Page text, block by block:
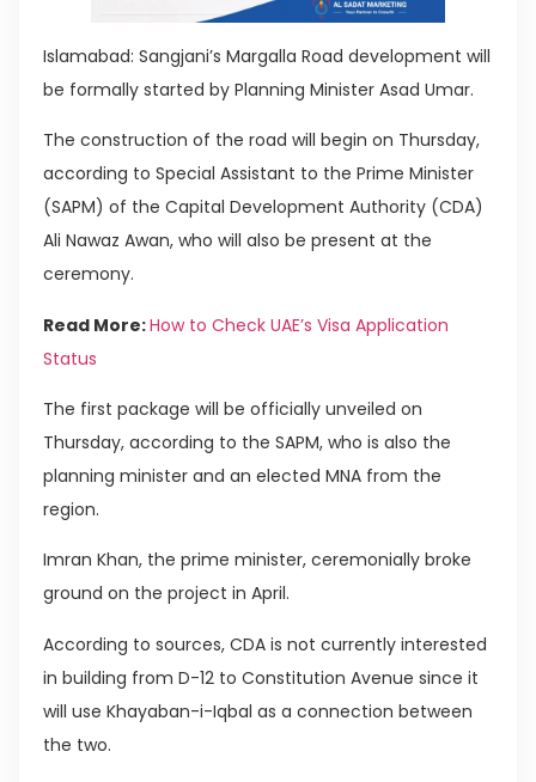
Islamabad: Sangjani’s Margalla Road development will
be formally started by Planning Minister Asad Umar.
The construction of the road will begin on Thursday,
according to Special Assistant to the Prime Minister
(SAPM) of the Capital Development Authority (CDA)
Ali Nawaz Awan, who will also be present at the
ceremony.
Read More:How to Check UAE’s Visa Application
Status
The first package will be officially unveiled on
Thursday, according to the SAPM, who is also the
planning minister and an elected MNA from the
region.
Imran Khan, the prime minister, ceremonially broke
ground on the project in April.
According to sources, CDA is not currently interested
in building from D-12 to Constitution Avenue since it
will use Khayaban-i-Iqbal as a connection between
the two.